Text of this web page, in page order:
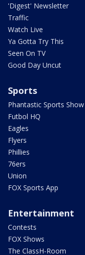
'Digest' Newsletter
Traffic
Watch Live
Ya Gotta Try This
Seen On TV
Good Day Uncut
Sports
Phantastic Sports Show
Futbol HQ
Eagles
Flyers
Phillies
76ers
Union
FOX Sports App
Entertainment
Contests
FOX Shows
The ClassH-Room